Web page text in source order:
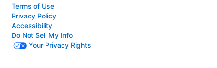
Terms of Use
Privacy Policy
Accessibility
Do Not Sell My Info
Your Privacy Rights